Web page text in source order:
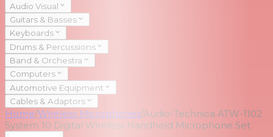
Audio Visual
Guitars & Basses
Keyboards
Drums & Percussions
Band & Orchestra
Computers
Automotive Equipment
Cables & Adaptors
Home/Wireless Microphones/Audio-Technica ATW-1102
System 10 Digital Wireless Handheld Microphone Set